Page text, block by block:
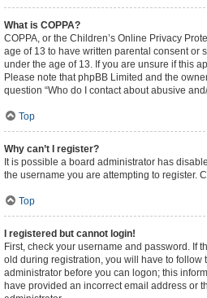
What is COPPA?
COPPA, or the Children’s Online Privacy
age of 13 to have written parental consent
under the age of 13. If you are unsure if this
Please note that phpBB Limited and the
question “Who do I contact about abusive
Top
Why can’t I register?
It is possible a board administrator has
the username you are attempting to register.
Top
I registered but cannot login!
First, check your username and password. If
old during registration, you will have to
administrator before you can logon; this
have provided an incorrect email address or